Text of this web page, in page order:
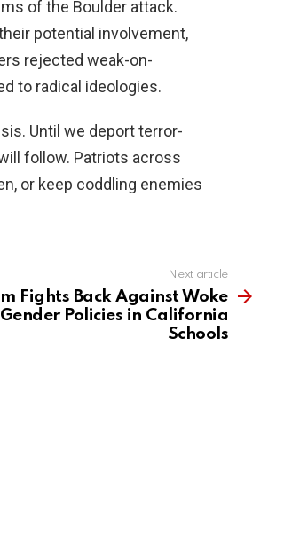
of the Boulder attack.
potential involvement,
rejected weak-on-
to radical ideologies.
Until we deport terror-
follow. Patriots across
or keep coddling enemies
Next article
Fights Back Against Woke
Gender Policies in California
Schools